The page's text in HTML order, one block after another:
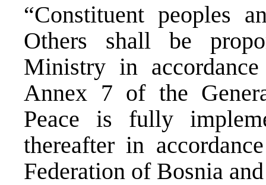
“Constituent peoples
Others shall be
Ministry in
Annex 7 of the
Peace is fully
thereafter in
Federation of Bosnia